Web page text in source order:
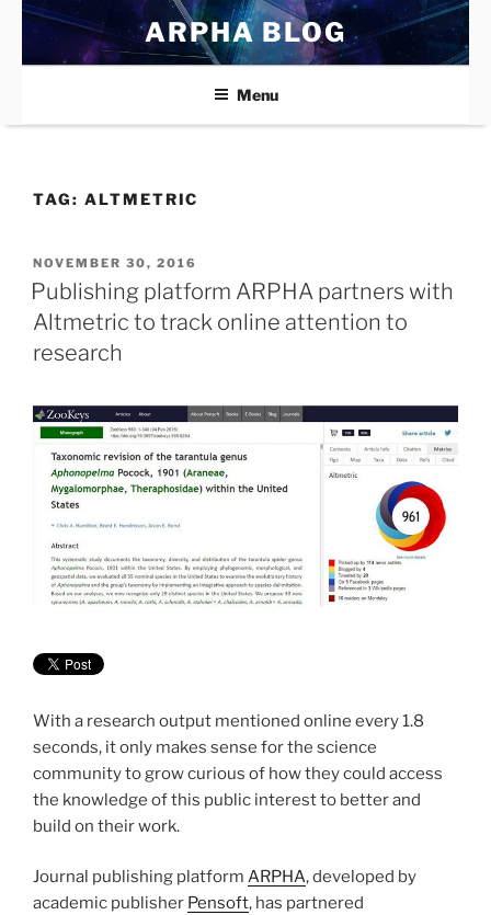
Skip
content
ARPHA BLOG
Menu
TAG: ALTMETRIC
POSTED
ON
NOVEMBER 30, 2016
Publishing platform ARPHA partners with
Altmetric to track online attention to
research
With a research output mentioned online every 1.8
seconds, it only makes sense for the science
community to grow curious of how they could access
the knowledge of this public interest to better and
build on their work.
Journal publishing platform ARPHA, developed by
academic publisher Pensoft, has partnered